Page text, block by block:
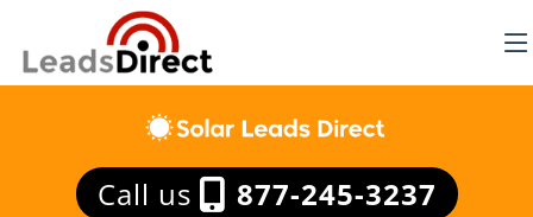
Call us 877-245-3237